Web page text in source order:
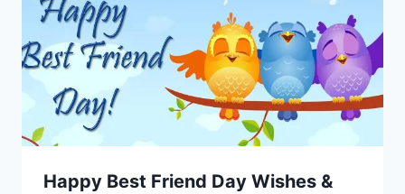
Happy Best Friend Day Wishes &